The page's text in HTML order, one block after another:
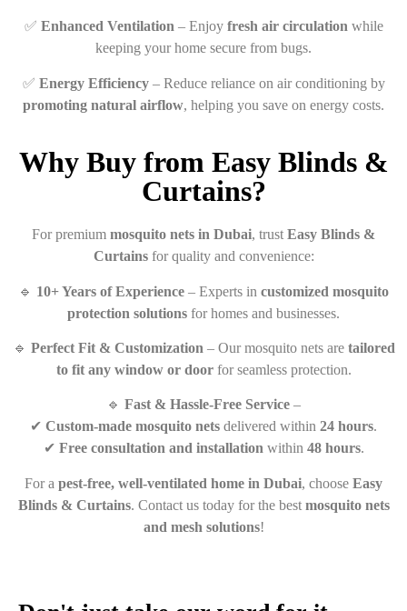
✅ Enhanced Ventilation – Enjoy fresh air circulation while
keeping your home secure from bugs.
✅ Energy Efficiency– Reduce reliance on air conditioning by
promoting natural airflow, helping you save on energy costs.
Why Buy from Easy Blinds &
Curtains?
For premium mosquito nets in Dubai, trust Easy Blinds &
Curtainsfor quality and convenience:
🔹 10+ Years of Experience – Experts in customized mosquito
protection solutions for homes and businesses.
🔹 Perfect Fit & Customization – Our mosquito nets are tailored
to fit any window or doorfor seamless protection.
🔹 Fast & Hassle-Free Service –
✔ Custom-made mosquito nets delivered within 24 hours.
✔ Free consultation and installation within 48 hours.
For a pest-free, well-ventilated home in Dubai, choose Easy
Blinds & Curtains. Contact us today for the best mosquito nets
and mesh solutions!